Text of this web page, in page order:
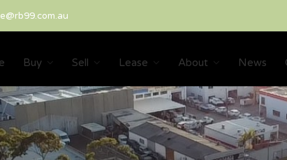
Buy Sell Lease About News